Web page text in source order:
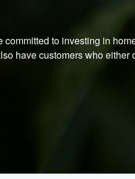
to investing in
have customers who either